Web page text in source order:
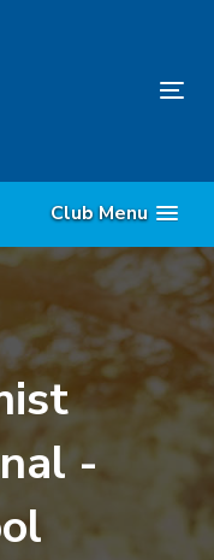
Club Menu
-